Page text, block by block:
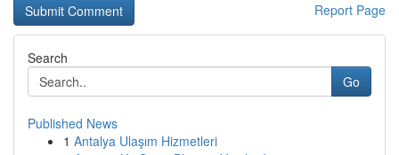
Report Page
Search
Go
Published News
1 Antalya Ulaşım Hizmetleri